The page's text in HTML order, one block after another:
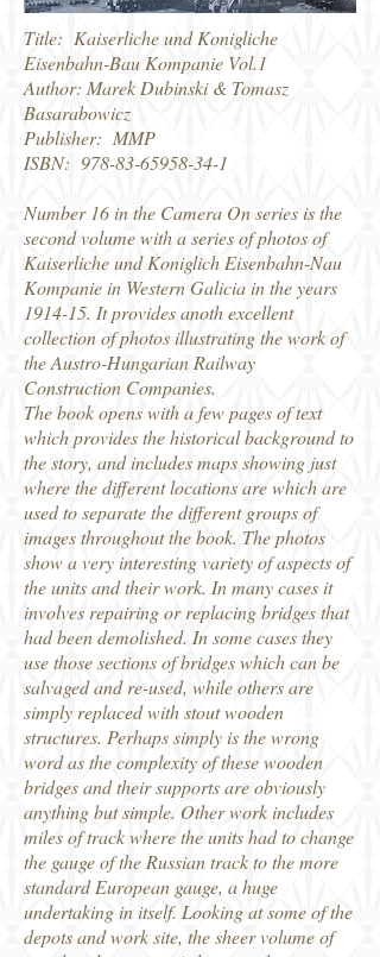
Title: Kaiserliche und Konigliche
Eisenbahn-Bau Kompanie Vol.1
Author: Marek Dubinski & Tomasz
Basarabowicz
Publisher: MMP
ISBN: 978-83-65958-34-1
Number 16 in the Camera On series is the
second volume with a series of photos of
Kaiserliche und Koniglich Eisenbahn-Nau
Kompanie in Western Galicia in the years
1914-15. It provides anoth excellent
collection of photos illustrating the work of
the Austro-Hungarian Railway
Construction Companies.
The book opens with a few pages of text
which provides the historical background to
the story, and includes maps showing just
where the different locations are which are
used to separate the different groups of
images throughout the book. The photos
show a very interesting variety of aspects of
the units and their work. In many cases it
involves repairing or replacing bridges that
had been demolished. In some cases they
use those sections of bridges which can be
salvaged and re-used, while others are
simply replaced with stout wooden
structures. Perhaps simply is the wrong
word as the complexity of these wooden
bridges and their supports are obviously
anything but simple. Other work includes
miles of track where the units had to change
the gauge of the Russian track to the more
standard European gauge, a huge
undertaking in itself. Looking at some of the
depots and work site, the sheer volume of